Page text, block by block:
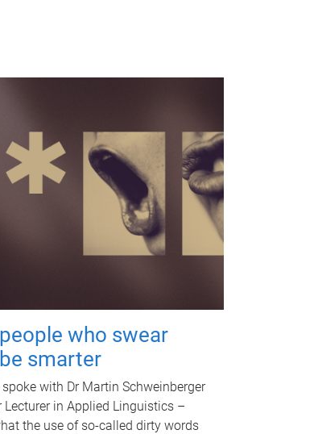
who swear
smarter
with Dr Martin Schweinberger
Lecturer in Applied Linguistics –
the use of so-called dirty words